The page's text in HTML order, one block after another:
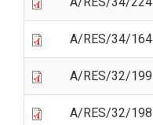
A/RES/34/164
A/RES/32/199
A/RES/32/198